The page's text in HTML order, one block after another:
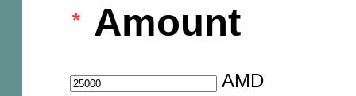
Amount
AMD